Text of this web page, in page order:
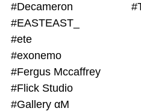
#Decameron
#EASTEAST_
#ete
#exonemo
#Fergus Mccaffrey
#Flick Studio
#Gallery αM